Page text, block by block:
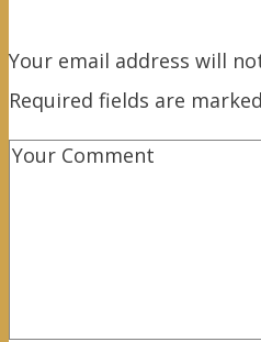
Your email address will
Required fields are marked